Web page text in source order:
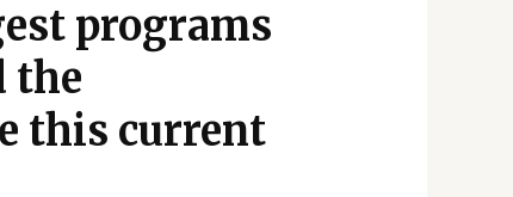
programs
the
this current